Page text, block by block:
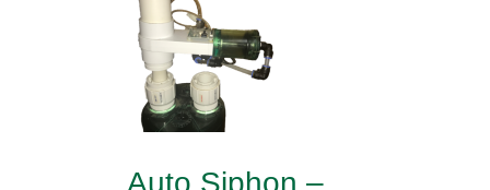
Auto Siphon –